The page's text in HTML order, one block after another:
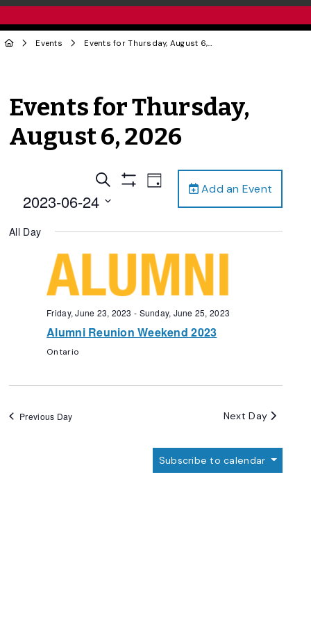
Events Events for Thursday, August 6, 2026
Events for Thursday,
August 6, 2026
Add an Event
Events
Search
Views
Navigation
Search
Show
Event
Views
Navigation
Day
2023-06-24
date.
All Day
Friday, June 23, 2023 - Sunday, June 25, 2023
Alumni Reunion Weekend 2023
Ontario
Previous Day Next Day
Subscribe to calendar